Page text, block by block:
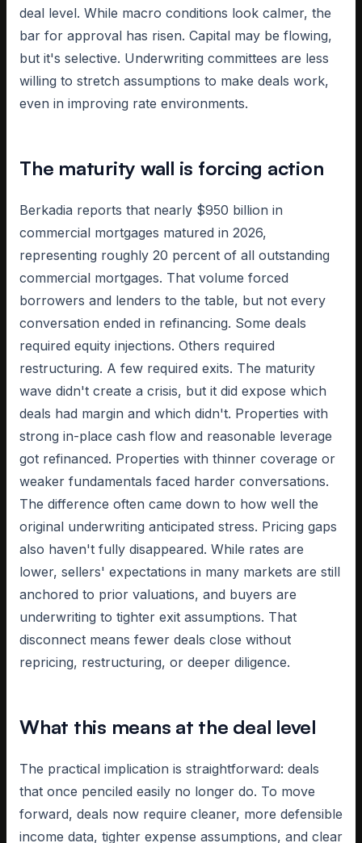
deal level. While macro conditions look calmer, the
bar for approval has risen. Capital may be flowing,
but it's selective. Underwriting committees are less
willing to stretch assumptions to make deals work,
even in improving rate environments.
The maturity wall is forcing action
Berkadia reports that nearly $950 billion in
commercial mortgages matured in 2026,
representing roughly 20 percent of all outstanding
commercial mortgages. That volume forced
borrowers and lenders to the table, but not every
conversation ended in refinancing. Some deals
required equity injections. Others required
restructuring. A few required exits. The maturity
wave didn't create a crisis, but it did expose which
deals had margin and which didn't. Properties with
strong in-place cash flow and reasonable leverage
got refinanced. Properties with thinner coverage or
weaker fundamentals faced harder conversations.
The difference often came down to how well the
original underwriting anticipated stress. Pricing gaps
also haven't fully disappeared. While rates are
lower, sellers' expectations in many markets are still
anchored to prior valuations, and buyers are
underwriting to tighter exit assumptions. That
disconnect means fewer deals close without
repricing, restructuring, or deeper diligence.
What this means at the deal level
The practical implication is straightforward: deals
that once penciled easily no longer do. To move
forward, deals now require cleaner, more defensible
income data, tighter expense assumptions, and clear